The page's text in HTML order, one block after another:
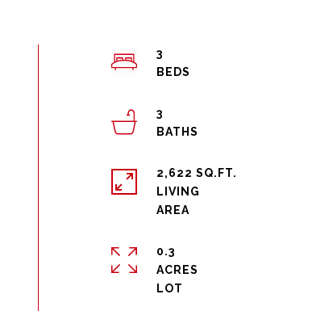
3
3
2,622 SQ.FT.
LIVING
0.3
ACRES